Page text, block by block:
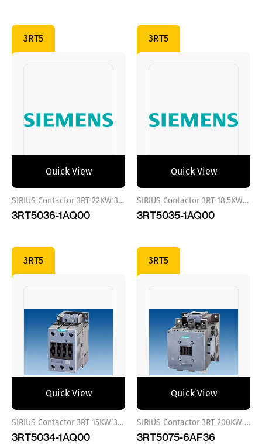
3RT5
Quick View
SIRIUS Contactor 3RT 22KW 380 VAC
3RT5036-1AQ00
3RT5
Quick View
SIRIUS Contactor 3RT 18,5KW 380 VAC
3RT5035-1AQ00
3RT5
Quick View
SIRIUS Contactor 3RT 15KW 380 VAC
3RT5034-1AQ00
3RT5
Quick View
SIRIUS Contactor 3RT 200KW 110..127 VAC/DC
3RT5075-6AF36